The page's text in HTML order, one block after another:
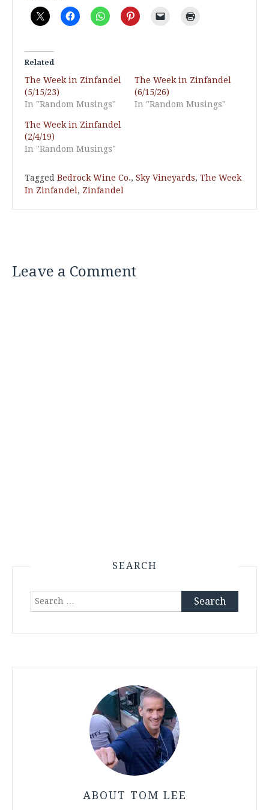
Related
The Week in Zinfandel
(5/15/23)
In "Random Musings"
The Week in Zinfandel
(6/15/26)
In "Random Musings"
The Week in Zinfandel
(2/4/19)
In "Random Musings"
Tagged Bedrock Wine Co., Sky Vineyards, The Week
In Zinfandel , Zinfandel
Leave a Comment
SEARCH
Search
ABOUT TOM LEE